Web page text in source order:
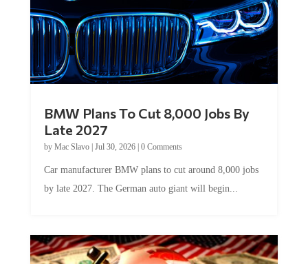
BMW Plans To Cut 8,000 Jobs By
Late 2027
by Mac Slavo| Jul 30, 2026| 0 Comments
Car manufacturer BMW plans to cut around 8,000 jobs
by late 2027. The German auto giant will begin...